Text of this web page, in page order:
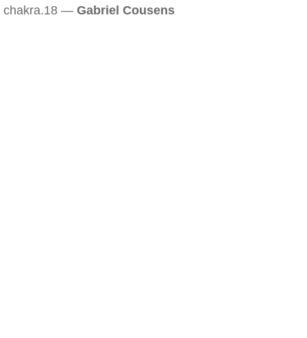
chakra.18 — Gabriel Cousens